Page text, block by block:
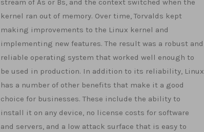
stream of As or Bs, and the context switched when the
kernel ran out of memory. Over time, Torvalds kept
making improvements to the Linux kernel and
implementing new features. The result was a robust and
reliable operating system that worked well enough to
be used in production. In addition to its reliability, Linux
has a number of other benefits that make it a good
choice for businesses. These include the ability to
install it on any device, no license costs for software
and servers, and a low attack surface that is easy to